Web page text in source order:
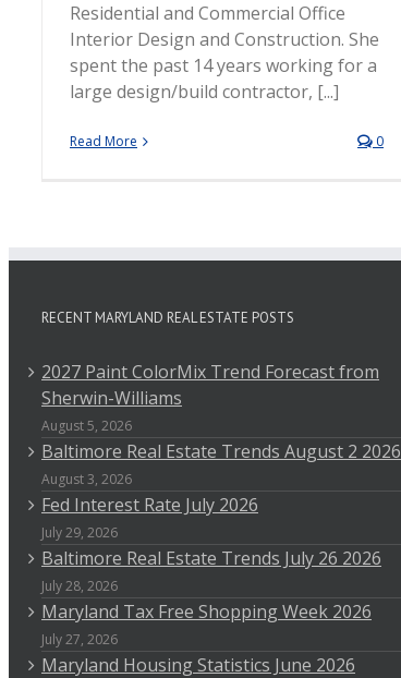
Residential and Commercial Office
Interior Design and Construction. She
spent the past 14 years working for a
large design/build contractor, [...]
Read More 0
RECENT MARYLAND REAL ESTATE POSTS
2027 Paint ColorMix Trend Forecast from
Sherwin-Williams
August 5, 2026
Baltimore Real Estate Trends August 2 2026
August 3, 2026
Fed Interest Rate July 2026
July 29, 2026
Baltimore Real Estate Trends July 26 2026
July 28, 2026
Maryland Tax Free Shopping Week 2026
July 27, 2026
Maryland Housing Statistics June 2026